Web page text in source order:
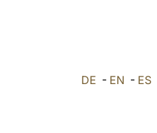
DE - EN - ES